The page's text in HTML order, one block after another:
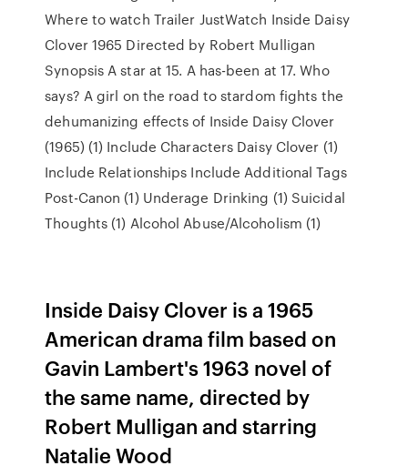
Where to watch Trailer JustWatch Inside Daisy
Clover 1965 Directed by Robert Mulligan
Synopsis A star at 15. A has-been at 17. Who
says? A girl on the road to stardom fights the
dehumanizing effects of Inside Daisy Clover
(1965) (1) Include Characters Daisy Clover (1)
Include Relationships Include Additional Tags
Post-Canon (1) Underage Drinking (1) Suicidal
Thoughts (1) Alcohol Abuse/Alcoholism (1)
Inside Daisy Clover is a 1965
American drama film based on
Gavin Lambert's 1963 novel of
the same name, directed by
Robert Mulligan and starring
Natalie Wood